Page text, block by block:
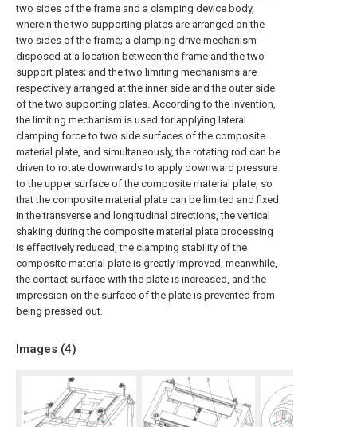
two sides of the frame and a clamping device body,
wherein the two supporting plates are arranged on the
two sides of the frame; a clamping drive mechanism
disposed at a location between the frame and the two
support plates; and the two limiting mechanisms are
respectively arranged at the inner side and the outer side
of the two supporting plates. According to the invention,
the limiting mechanism is used for applying lateral
clamping force to two side surfaces of the composite
material plate, and simultaneously, the rotating rod can be
driven to rotate downwards to apply downward pressure
to the upper surface of the composite material plate, so
that the composite material plate can be limited and fixed
in the transverse and longitudinal directions, the vertical
shaking during the composite material plate processing
is effectively reduced, the clamping stability of the
composite material plate is greatly improved, meanwhile,
the contact surface with the plate is increased, and the
impression on the surface of the plate is prevented from
being pressed out.
Images (4)